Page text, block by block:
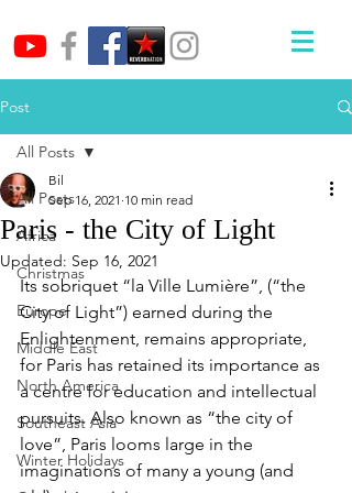
Post
All Posts
Africa
Christmas
Europe
Middle East
North America
Southeast Asia
Winter Holidays
All Posts
Paris - the City of Light
Bil
Sep 16, 2021 10 min read
Updated: Sep 16, 2021
Its sobriquet “la Ville Lumière”, (“the
City of Light”) earned during the
Enlightenment, remains appropriate,
for Paris has retained its importance as
a centre for education and intellectual
pursuits. Also known as “the city of
love”, Paris looms large in the
imaginations of many a young (and